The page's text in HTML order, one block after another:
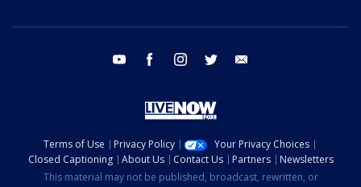
youtube facebook instagram twitter
Terms of Use Privacy Policy
Your Privacy Choices
Closed Captioning
About Us Contact Us Partners
Newsletters
This material may not be published, broadcast, rewritten, or